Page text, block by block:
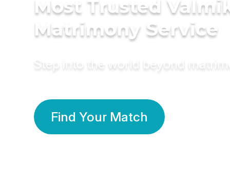
Most Trusted
Matrimony Service
Step into the world beyond
Find Your Match